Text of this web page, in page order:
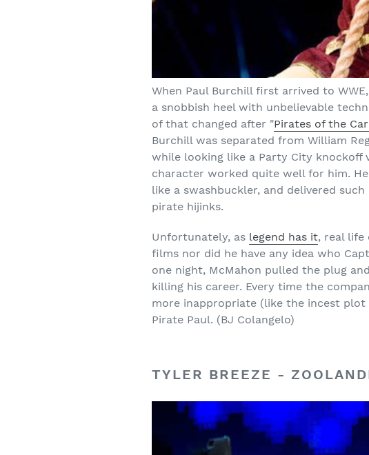
When Paul Burchill first arrived to
a snobbish heel with unbelievable
of that changed after "Pirates of the
Burchill was separated from William
while looking like a Party City knockoff
character worked quite well for him.
like a swashbuckler, and delivered
pirate hijinks.
Unfortunately, as legend has it, real
films nor did he have any idea who
one night, McMahon pulled the plug
killing his career. Every time the
more inappropriate (like the incest plot
Pirate Paul. (BJ Colangelo)
TYLER BREEZE -